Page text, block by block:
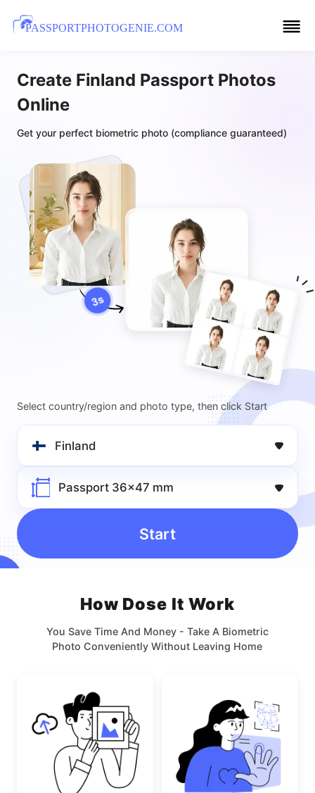
PASSPORTPHOTOGENIE.COM
Create Finland Passport Photos
Online
Get your perfect biometric photo (compliance guaranteed)
Select country/region and photo type, then click Start
Finland
Passport 36x47 mm
Start
How Dose lt Work
You Save Time And Money - Take A Biometric
Photo Conveniently Without Leaving Home